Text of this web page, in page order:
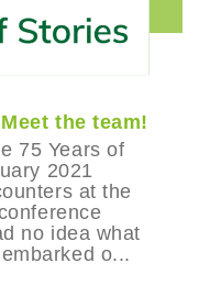
the team!
75 Years of
2021
at the
no idea what
o...